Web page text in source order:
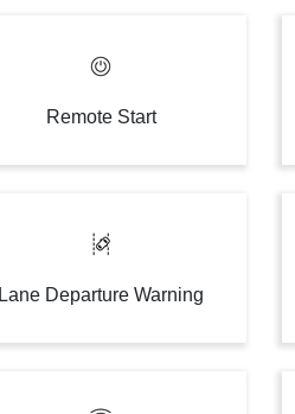
Remote Start
Lane Departure Warning